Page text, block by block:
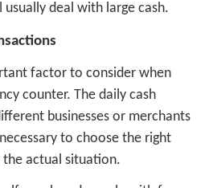
deal with large cash.
factor to consider when
counter. The daily cash
businesses or merchants
to choose the right
actual situation.